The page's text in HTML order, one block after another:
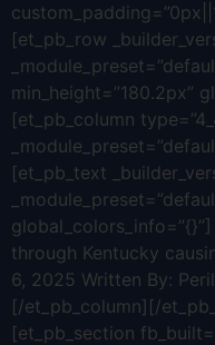
[et_pb_row
min_height=”180.2px”
[et_pb_column
[et_pb_text
through Kentucky
6, 2025 Written By:
[/et_pb_column][/
[et_pb_section